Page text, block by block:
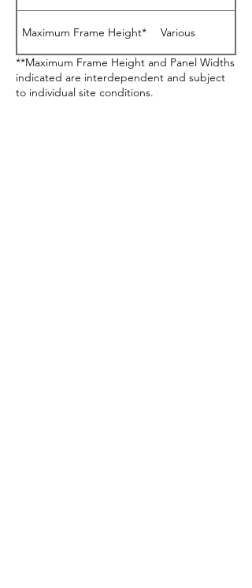
Maximum Frame Height* Various
**Maximum Frame Height and Panel Widths
indicated are interdependent and subject
to individual site conditions.